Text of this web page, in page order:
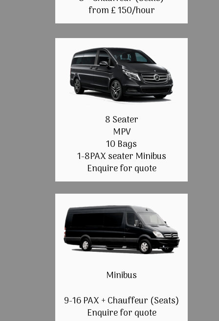
from £ 150/hour
8 Seater
MPV
10 Bags
1-8PAX seater Minibus
Enquire for quote
Minibus
9-16 PAX + Chauffeur (Seats)
Enquire for quote